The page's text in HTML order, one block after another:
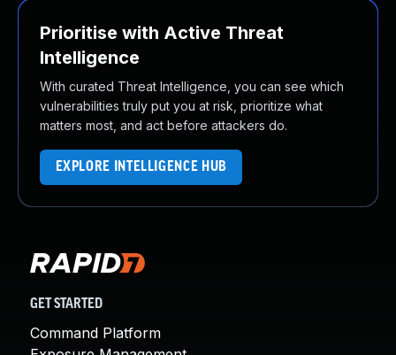
Prioritise with Active Threat
Intelligence
With curated Threat Intelligence, you can see which
vulnerabilities truly put you at risk, prioritize what
matters most, and act before attackers do.
EXPLORE INTELLIGENCE HUB
GET STARTED
Command Platform